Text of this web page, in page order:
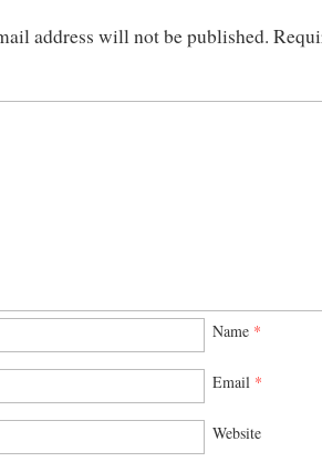
address will not be published.
Name *
Email *
Website